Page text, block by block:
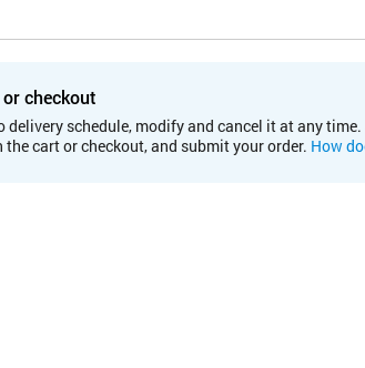
checkout
schedule, modify and cancel it at any
cart or checkout, and submit your order. How